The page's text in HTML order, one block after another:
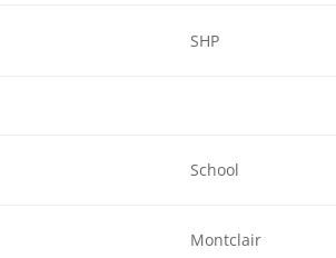
SHP
School
Montclair